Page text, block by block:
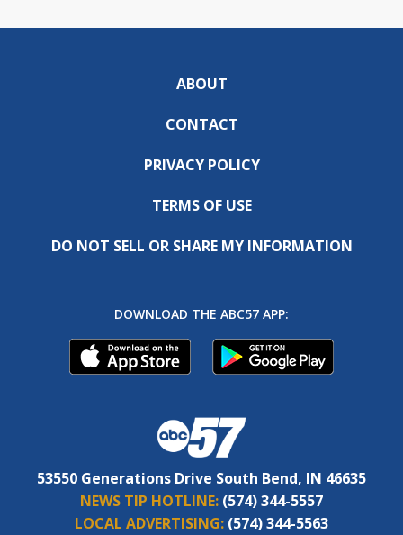
ABOUT
CONTACT
PRIVACY POLICY
TERMS OF USE
DO NOT SELL OR SHARE MY INFORMATION
DOWNLOAD THE ABC57 APP:
53550 Generations Drive South Bend, IN 46635
NEWS TIP HOTLINE: (574) 344-5557
LOCAL ADVERTISING: (574) 344-5563